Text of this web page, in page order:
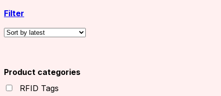
Filter
Product categories
RFID Tags